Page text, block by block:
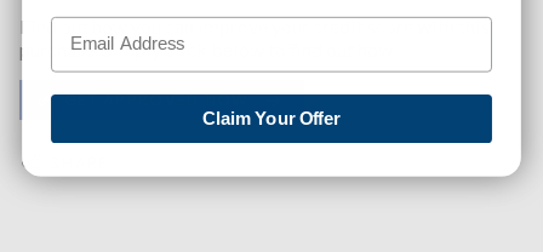
Find out how you can improve your credit score with this
purchase. Simply click below to find out how.
✅ GET APPROVED NOW!
Claim Your Offer